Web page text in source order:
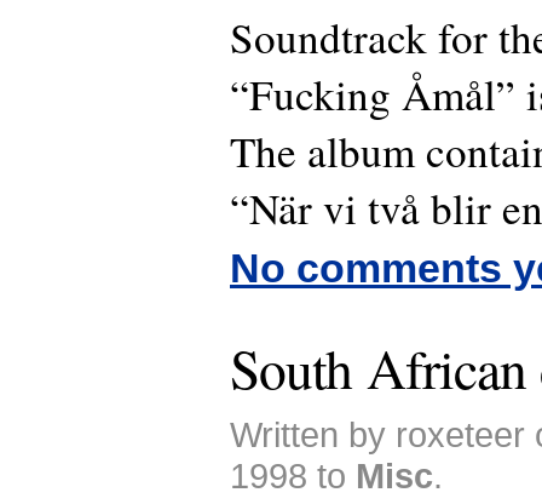
Soundtrack for
“Fucking Åmål”
The album
“När vi två blir
No comments
South
Written by roxeteer
1998 to Misc.